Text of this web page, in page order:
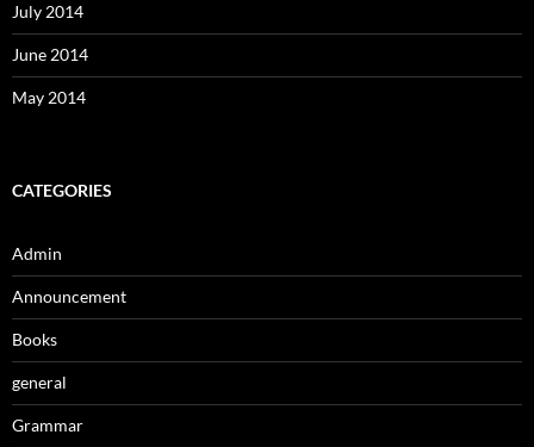
July 2014
June 2014
May 2014
CATEGORIES
Admin
Announcement
Books
general
Grammar